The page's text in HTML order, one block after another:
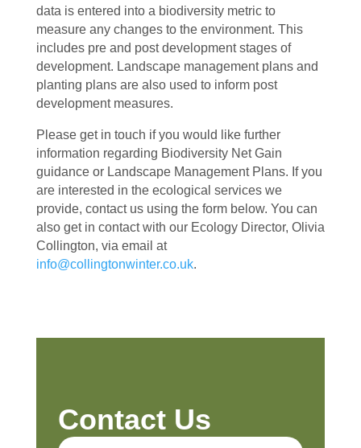
data is entered into a biodiversity metric to
measure any changes to the environment. This
includes pre and post development stages of
development. Landscape management plans and
planting plans are also used to inform post
development measures.
Please get in touch if you would like further
information regarding Biodiversity Net Gain
guidance or Landscape Management Plans. If you
are interested in the ecological services we
provide, contact us using the form below. You can
also get in contact with our Ecology Director, Olivia
Collington, via email at
info@collingtonwinter.co.uk.
Contact Us